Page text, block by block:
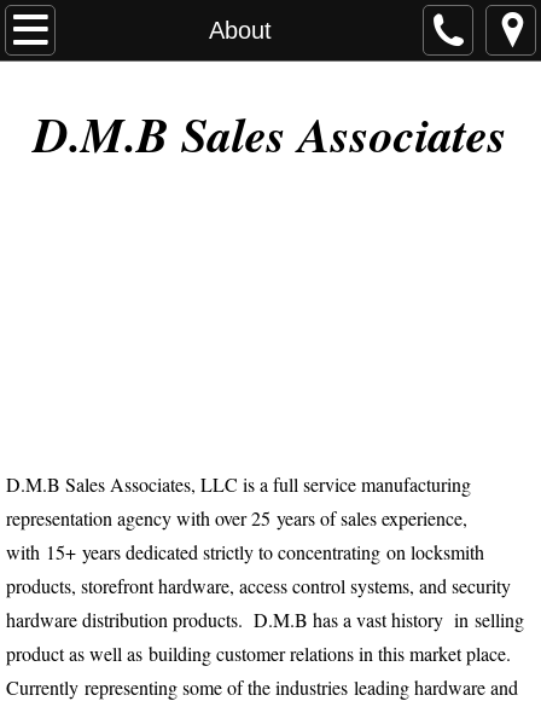
About
Home
Contact
D.M.B Sales Associates
D.M.B Sales Associates, LLC is a full service manufacturing
representation agency with over 25 years of sales experience,
with 15+ years dedicated strictly to concentrating on locksmith
products, storefront hardware, access control systems, and security
hardware distribution products. D.M.B has a vast history in selling
product as well as building customer relations in this market place.
Currently representing some of the industries leading hardware and